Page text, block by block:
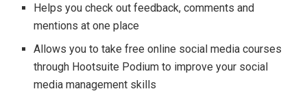
Helps you check out feedback, comments and
mentions at one place
Allows you to take free online social media courses
through Hootsuite Podium to improve your social
media management skills